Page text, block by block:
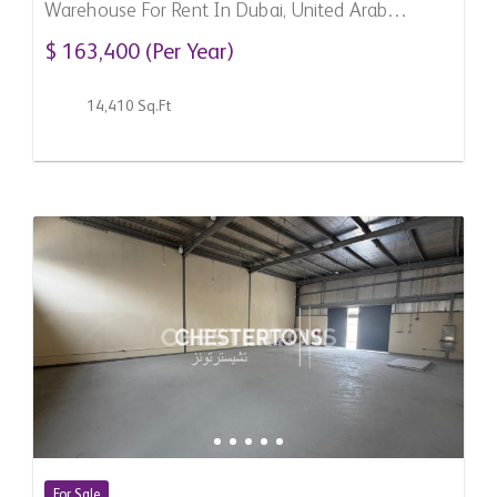
Warehouse For Rent In Dubai, United Arab
Emirates
$ 163,400 (Per Year)
14,410 Sq.Ft